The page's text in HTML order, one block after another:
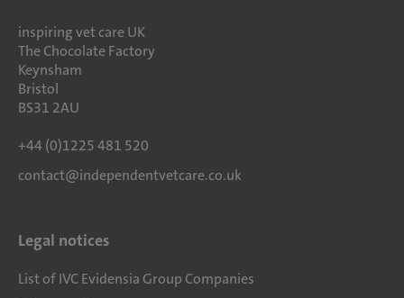
inspiring vet care UK
The Chocolate Factory
Keynsham
Bristol
BS31 2AU
+44 (0)1225 481 520
contact@independentvetcare.co.uk
Legal notices
List of IVC Evidensia Group Companies